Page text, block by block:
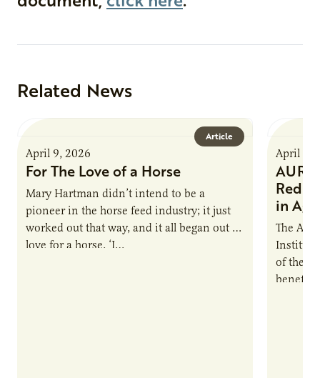
Related News
Article
April 9, 2026
For The Love of a Horse
Mary Hartman didn’t intend to be a
pioneer in the horse feed industry; it just
worked out that way, and it all began out of
love for a horse. ‘I…
April 9,
AURI
in Ag
The
Institute
of the
benefits